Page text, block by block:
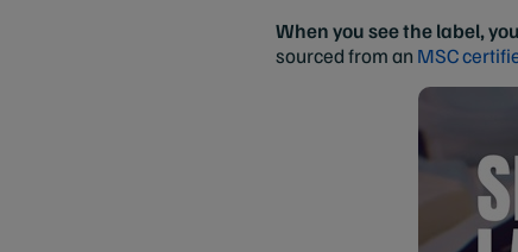
When you see the label,
sourced from an MSC